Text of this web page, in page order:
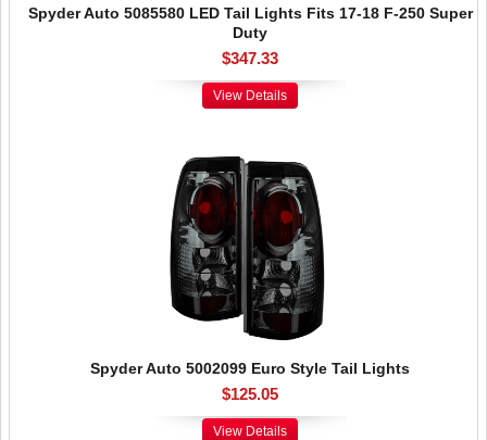
Spyder Auto 5085580 LED Tail Lights Fits 17-18 F-250 Super
Duty
$347.33
View Details
Spyder Auto 5002099 Euro Style Tail Lights
$125.05
View Details